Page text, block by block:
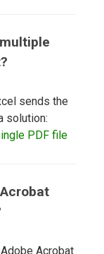
sends the
solution:
PDF file
Acrobat